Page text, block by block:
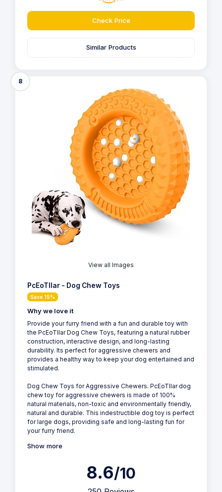
Check Price
Similar Products
8
View all Images
PcEoTllar - Dog Chew Toys
Save 15%
Why we love it
Provide your furry friend with a fun and durable toy with
the PcEoTllar Dog Chew Toys, featuring a natural rubber
construction, interactive design, and long-lasting
durability. Its perfect for aggressive chewers and
provides a healthy way to keep your dog entertained and
stimulated.
Dog Chew Toys for Aggressive Chewers. PcEoTllar dog
chew toy for aggressive chewers is made of 100%
natural materials, non-toxic and environmentally friendly,
natural and durable. This indestructible dog toy is perfect
for large dogs, providing safe and long-lasting fun for
your furry friend.
Show more
8.6/10